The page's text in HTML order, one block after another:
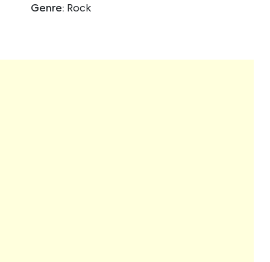
Genre: Rock